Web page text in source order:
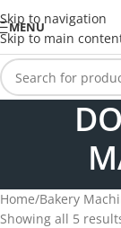
Skip to navigation
Skip to main
MENU
Home/Bakery
Showing all 5